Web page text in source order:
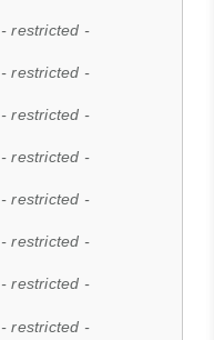
- restricted -
- restricted -
- restricted -
- restricted -
- restricted -
- restricted -
- restricted -
- restricted -